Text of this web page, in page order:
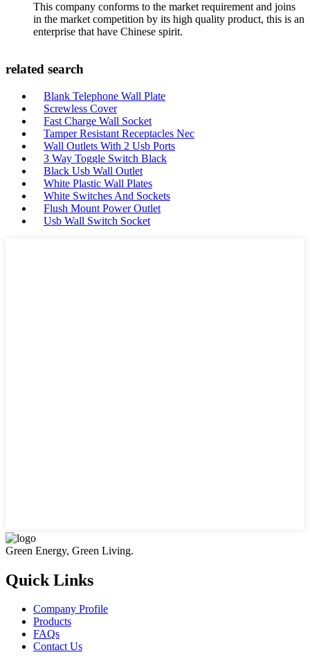
This company conforms to the market requirement and joins
in the market competition by its high quality product, this is an
enterprise that have Chinese spirit.
related search
Blank Telephone Wall Plate
Screwless Cover
Fast Charge Wall Socket
Tamper Resistant Receptacles Nec
Wall Outlets With 2 Usb Ports
3 Way Toggle Switch Black
Black Usb Wall Outlet
White Plastic Wall Plates
White Switches And Sockets
Flush Mount Power Outlet
Usb Wall Switch Socket
Green Energy, Green Living.
Quick Links
Company Profile
Products
FAQs
Contact Us